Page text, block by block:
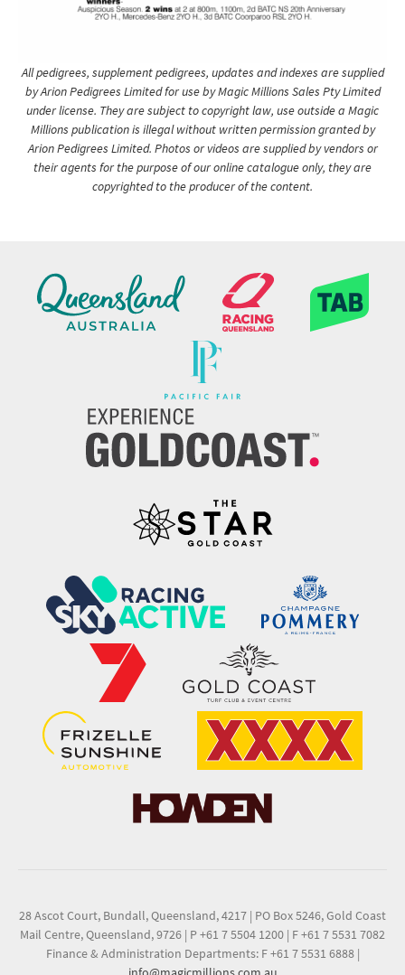
All pedigrees, supplement pedigrees, updates and indexes are supplied
by Arion Pedigrees Limited for use by Magic Millions Sales Pty Limited
under license. They are subject to copyright law, use outside a Magic
Millions publication is illegal without written permission granted by
Arion Pedigrees Limited. Photos or videos are supplied by vendors or
their agents for the purpose of our online catalogue only, they are
copyrighted to the producer of the content.
28 Ascot Court, Bundall, Queensland, 4217 | PO Box 5246, Gold Coast
Mail Centre, Queensland, 9726 | P +61 7 5504 1200 | F +61 7 5531 7082
Finance & Administration Departments: F +61 7 5531 6888 |